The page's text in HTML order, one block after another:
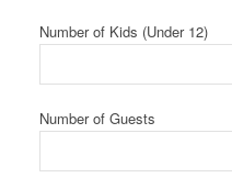
Number of Kids (Under 12)
Number of Guests